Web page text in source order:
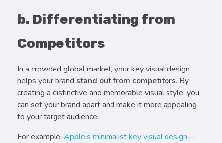
b. Differentiating from
Competitors
In a crowded global market, your key visual design
helps your brand stand out from competitors. By
creating a distinctive and memorable visual style, you
can set your brand apart and make it more appealing
to your target audience.
For example, Apple’s minimalist key visual design—